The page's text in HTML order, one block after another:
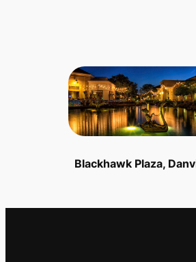
Blackhawk Plaza,